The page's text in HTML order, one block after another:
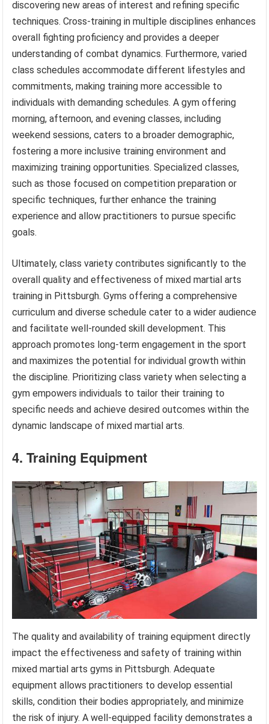
discovering new areas of interest and refining specific
techniques. Cross-training in multiple disciplines enhances
overall fighting proficiency and provides a deeper
understanding of combat dynamics. Furthermore, varied
class schedules accommodate different lifestyles and
commitments, making training more accessible to
individuals with demanding schedules. A gym offering
morning, afternoon, and evening classes, including
weekend sessions, caters to a broader demographic,
fostering a more inclusive training environment and
maximizing training opportunities. Specialized classes,
such as those focused on competition preparation or
specific techniques, further enhance the training
experience and allow practitioners to pursue specific
goals.
Ultimately, class variety contributes significantly to the
overall quality and effectiveness of mixed martial arts
training in Pittsburgh. Gyms offering a comprehensive
curriculum and diverse schedule cater to a wider audience
and facilitate well-rounded skill development. This
approach promotes long-term engagement in the sport
and maximizes the potential for individual growth within
the discipline. Prioritizing class variety when selecting a
gym empowers individuals to tailor their training to
specific needs and achieve desired outcomes within the
dynamic landscape of mixed martial arts.
4. Training Equipment
The quality and availability of training equipment directly
impact the effectiveness and safety of training within
mixed martial arts gyms in Pittsburgh. Adequate
equipment allows practitioners to develop essential
skills, condition their bodies appropriately, and minimize
the risk of injury. A well-equipped facility demonstrates a